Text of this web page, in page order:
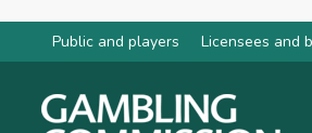
Skip to main content
Public and players Licensees and